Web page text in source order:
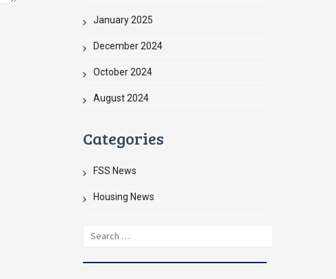
January 2025
December 2024
October 2024
August 2024
Categories
FSS News
Housing News
Search